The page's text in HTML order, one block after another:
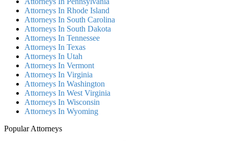
Attorneys In Rhode Island
Attorneys In South Carolina
Attorneys In South Dakota
Attorneys In Tennessee
Attorneys In Texas
Attorneys In Utah
Attorneys In Vermont
Attorneys In Virginia
Attorneys In Washington
Attorneys In West Virginia
Attorneys In Wisconsin
Attorneys In Wyoming
Popular Attorneys